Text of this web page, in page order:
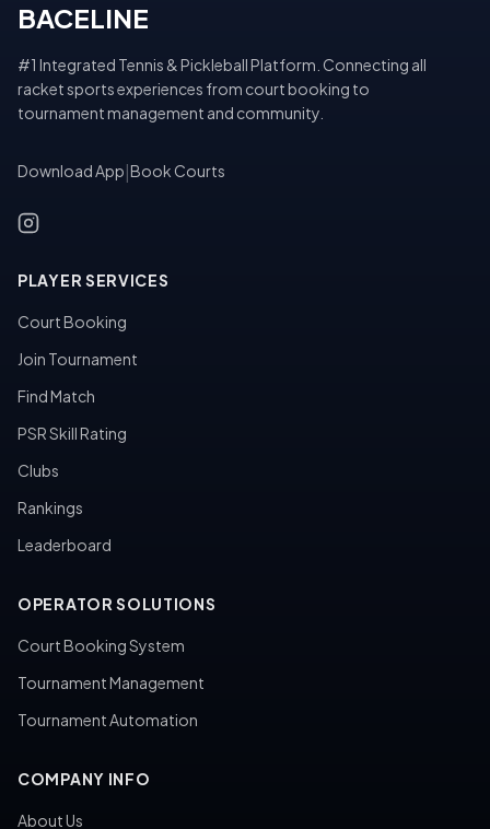
BACELINE
#1 Integrated Tennis & Pickleball Platform. Connecting all
racket sports experiences from court booking to
tournament management and community.
Download App Book Courts
PLAYER SERVICES
Court Booking
Join Tournament
Find Match
PSR Skill Rating
Clubs
Rankings
Leaderboard
OPERATOR SOLUTIONS
Court Booking System
Tournament Management
Tournament Automation
COMPANY INFO
About Us